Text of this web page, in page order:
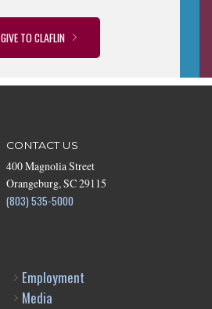
GIVE TO CLAFLIN
CONTACT US
400 Magnolia Street
Orangeburg, SC 29115
(803) 535-5000
Employment
Media